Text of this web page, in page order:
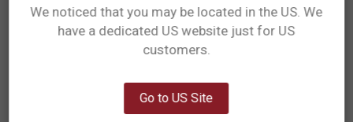
Network Error
We noticed that you may be located in the US. We
have a dedicated US website just for US
customers.
Go to US Site